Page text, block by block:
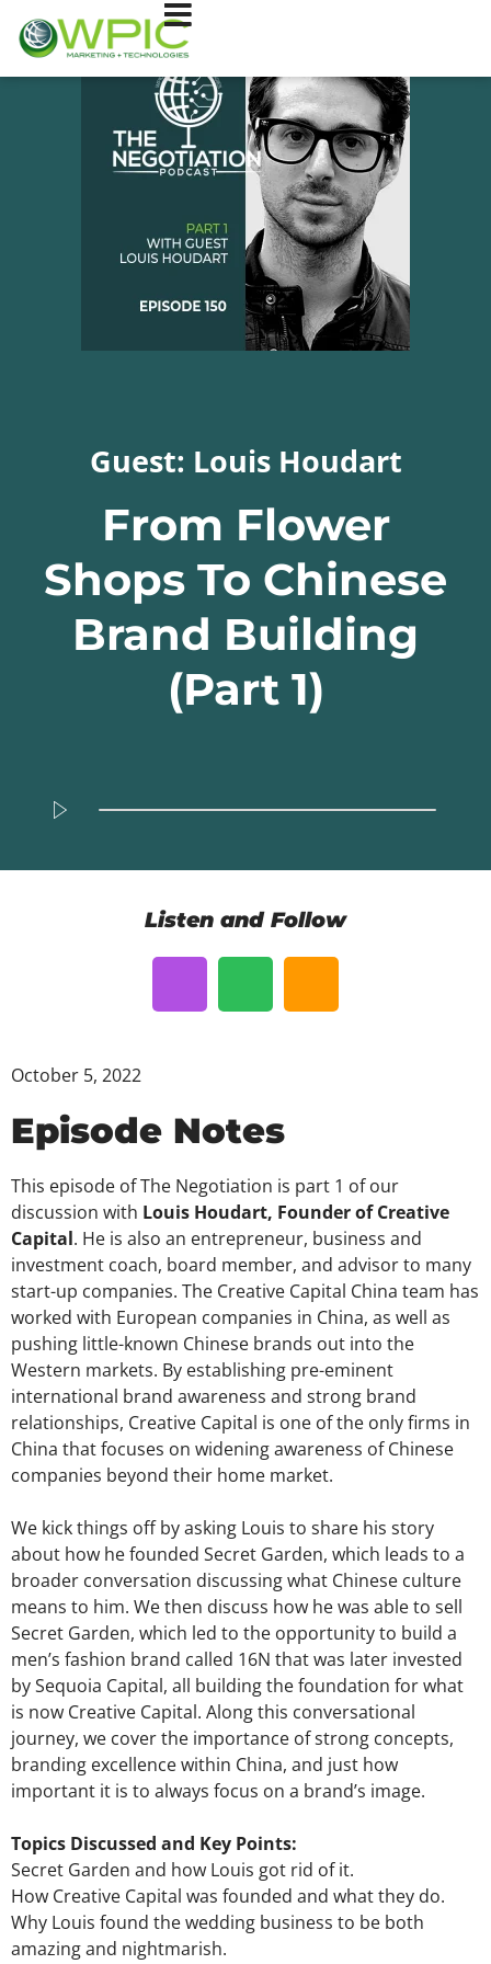
Guest: Louis Houdart
From Flower
Shops To Chinese
Brand Building
(Part 1)
Listen and Follow
October 5, 2022
Episode Notes
This episode of The Negotiation is part 1 of our
discussion with Louis Houdart, Founder of Creative
Capital. He is also an entrepreneur, business and
investment coach, board member, and advisor to many
start-up companies. The Creative Capital China team has
worked with European companies in China, as well as
pushing little-known Chinese brands out into the
Western markets. By establishing pre-eminent
international brand awareness and strong brand
relationships, Creative Capital is one of the only firms in
China that focuses on widening awareness of Chinese
companies beyond their home market.
We kick things off by asking Louis to share his story
about how he founded Secret Garden, which leads to a
broader conversation discussing what Chinese culture
means to him. We then discuss how he was able to sell
Secret Garden, which led to the opportunity to build a
men’s fashion brand called 16N that was later invested
by Sequoia Capital, all building the foundation for what
is now Creative Capital. Along this conversational
journey, we cover the importance of strong concepts,
branding excellence within China, and just how
important it is to always focus on a brand’s image.
Topics Discussed and Key Points:
Secret Garden and how Louis got rid of it.
How Creative Capital was founded and what they do.
Why Louis found the wedding business to be both
amazing and nightmarish.